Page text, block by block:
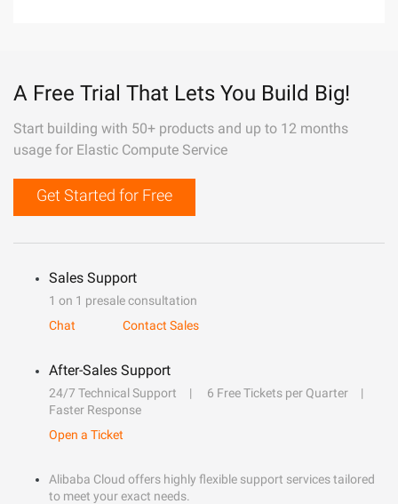
A Free Trial That Lets You Build Big!
Start building with 50+ products and up to 12 months
usage for Elastic Compute Service
Get Started for Free
Sales Support
1 on 1 presale consultation
Chat
Contact Sales
After-Sales Support
24/7 Technical Support
6 Free Tickets per Quarter
Faster Response
Open a Ticket
Alibaba Cloud offers highly flexible support services tailored
to meet your exact needs.